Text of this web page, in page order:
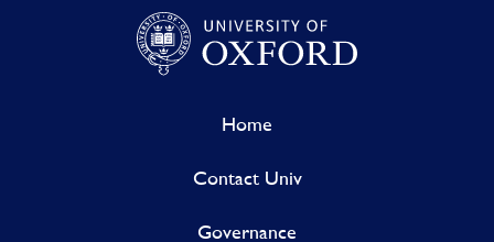
Home
Contact Univ
Governance